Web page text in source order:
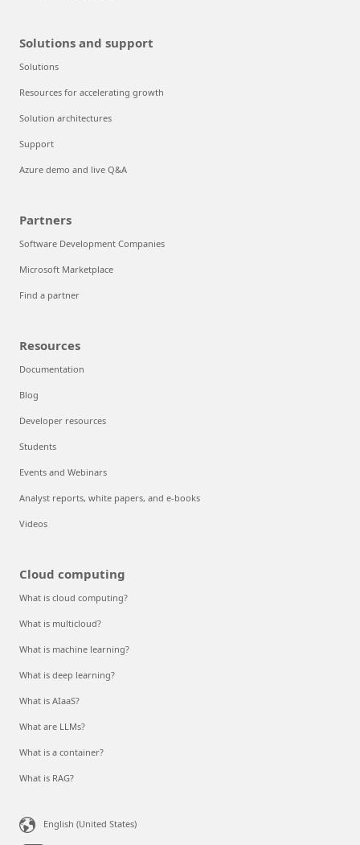
Solutions and support
Solutions
Resources for accelerating growth
Solution architectures
Support
Azure demo and live Q&A
Partners
Software Development Companies
Microsoft Marketplace
Find a partner
Resources
Documentation
Blog
Developer resources
Students
Events and Webinars
Analyst reports, white papers, and e-books
Videos
Cloud computing
What is cloud computing?
What is multicloud?
What is machine learning?
What is deep learning?
What is AIaaS?
What are LLMs?
What is a container?
What is RAG?
English (United States)